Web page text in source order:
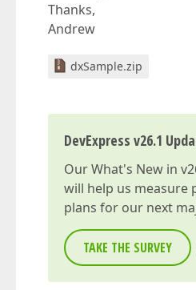
Thanks,
Andrew
dxSample.zip
DevExpress v26.1
OurWhat's New in
will help us measure
plans for our next
TAKE THE SURVEY